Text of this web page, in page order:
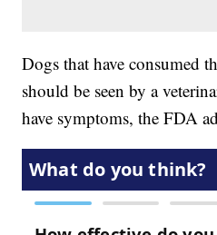
Dogs that have consumed
should be seen by a
have symptoms, the FDA